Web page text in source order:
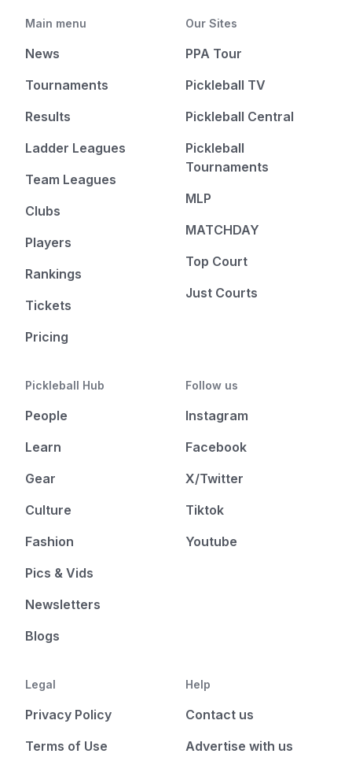
Main menu
News
Tournaments
Results
Ladder Leagues
Team Leagues
Clubs
Players
Rankings
Tickets
Pricing
Our Sites
PPA Tour
Pickleball TV
Pickleball Central
Pickleball
Tournaments
MLP
MATCHDAY
Top Court
Just Courts
Pickleball Hub
People
Learn
Gear
Culture
Fashion
Pics & Vids
Newsletters
Blogs
Follow us
Instagram
Facebook
X/Twitter
Tiktok
Youtube
Legal
Privacy Policy
Terms of Use
Help
Contact us
Advertise with us